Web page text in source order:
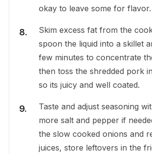
okay to leave some for flavor.
Skim excess fat from the
spoon the liquid into a skillet
few minutes to concentrate
then toss the shredded pork
so its juicy and well coated.
Taste and adjust seasoning
more salt and pepper if
the slow cooked onions and
juices, store leftovers in the